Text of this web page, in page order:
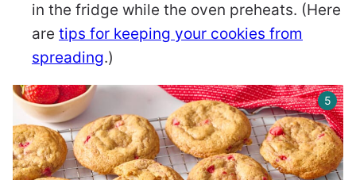
in the fridge while the oven preheats. (Here
are tips for keeping your cookies from
spreading.)